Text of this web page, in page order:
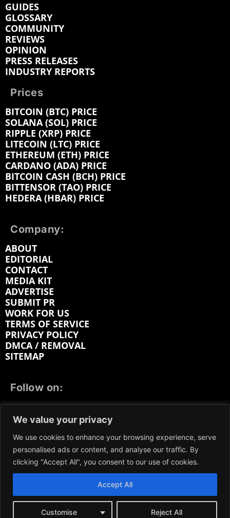
We value your privacy
We use cookies to enhance your browsing experience, serve
personalised ads or content, and analyse our traffic. By
clicking "Accept All", you consent to our use of cookies.
Customise Reject All
Accept All
GUIDES
GLOSSARY
COMMUNITY
REVIEWS
OPINION
PRESS RELEASES
INDUSTRY REPORTS
Prices
BITCOIN (BTC) PRICE
SOLANA (SOL) PRICE
RIPPLE (XRP) PRICE
LITECOIN (LTC) PRICE
ETHEREUM (ETH) PRICE
CARDANO (ADA) PRICE
BITCOIN CASH (BCH) PRICE
BITTENSOR (TAO) PRICE
HEDERA (HBAR) PRICE
Company:
ABOUT
EDITORIAL
CONTACT
MEDIA KIT
ADVERTISE
SUBMIT PR
WORK FOR US
TERMS OF SERVICE
PRIVACY POLICY
DMCA / REMOVAL
SITEMAP
Follow on:
LINKEDIN
REDDIT GETTR
We participate in marketing programs, our content is
not influenced by any commissions. To find out more,
please visit our
Terms and Conditions page.